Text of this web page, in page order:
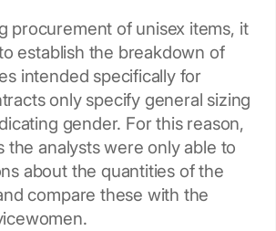
procurement of unisex items, it
establish the breakdown of
intended specifically for
only specify general sizing
gender. For this reason,
the analysts were only able to
about the quantities of the
compare these with the